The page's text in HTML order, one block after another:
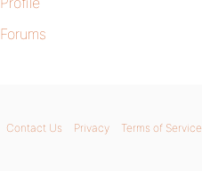
Forums
Contact Us Privacy Terms of Service